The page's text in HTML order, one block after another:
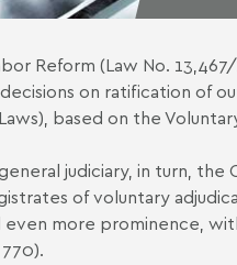
Reform (Law No.
on ratification of
based on the
judiciary, in turn,
of voluntary
even more prominence,